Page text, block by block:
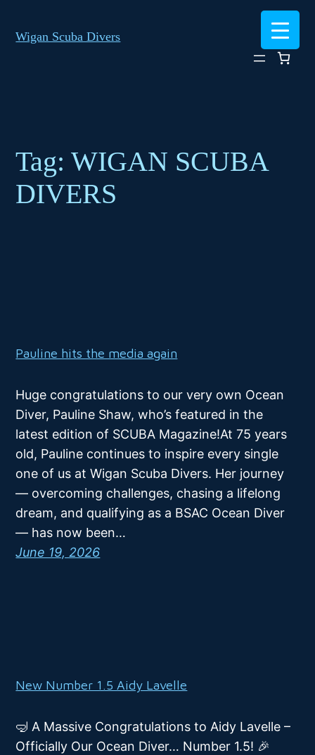
content
Wigan Scuba Divers
Tag:WIGAN SCUBA
DIVERS
Pauline hits the media again
Huge congratulations to our very own Ocean
Diver, Pauline Shaw, who’s featured in the
latest edition of SCUBA Magazine!At 75 years
old, Pauline continues to inspire every single
one of us at Wigan Scuba Divers. Her journey
— overcoming challenges, chasing a lifelong
dream, and qualifying as a BSAC Ocean Diver
— has now been…
June 19, 2026
New Number 1.5 Aidy Lavelle
🤿 A Massive Congratulations to Aidy Lavelle –
Officially Our Ocean Diver… Number 1.5! 🎉